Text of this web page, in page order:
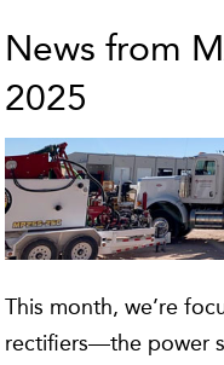
News from
2025
This month, we’re
rectifiers—the power